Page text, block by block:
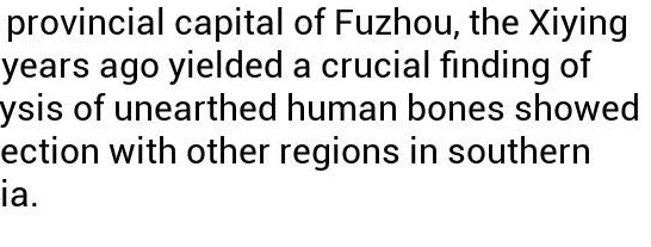
capital of Fuzhou, the Xiying
ago yielded a crucial finding of
of unearthed human bones showed
with other regions in southern